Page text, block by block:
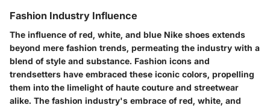
Fashion Industry Influence
The influence of red, white, and blue Nike shoes extends
beyond mere fashion trends, permeating the industry with a
blend of style and substance. Fashion icons and
trendsetters have embraced these iconic colors, propelling
them into the limelight of haute couture and streetwear
alike. The fashion industry's embrace of red, white, and